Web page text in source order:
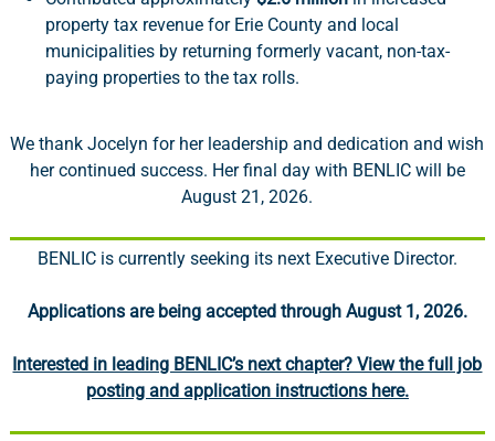
property tax revenue for Erie County and local
municipalities by returning formerly vacant, non-tax-
paying properties to the tax rolls.
We thank Jocelyn for her leadership and dedication and wish
her continued success. Her final day with BENLIC will be
August 21, 2026.
BENLIC is currently seeking its next Executive Director.
Applications are being accepted through August 1, 2026.
Interested in leading BENLIC’s next chapter? View the full job
posting and application instructions here.